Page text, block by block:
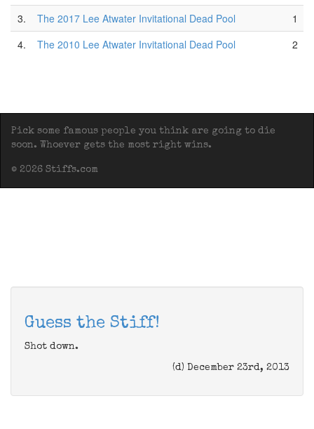
3.
The 2017 Lee Atwater Invitational Dead Pool
1
4.
The 2010 Lee Atwater Invitational Dead Pool 2
Pick some famous people you think are going to die
soon. Whoever gets the most right wins.
© 2026 Stiffs.com
Guess the Stiff!
Shot down.
(d) December 23rd, 2013